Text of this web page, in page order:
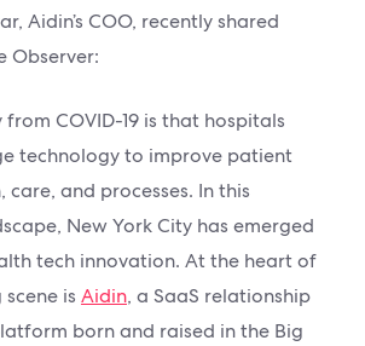
Aidin’s COO, recently shared
Observer:
COVID-19 is that hospitals
technology to improve patient
and processes. In this
New York City has emerged
tech innovation. At the heart of
is Aidin, a SaaS relationship
born and raised in the Big